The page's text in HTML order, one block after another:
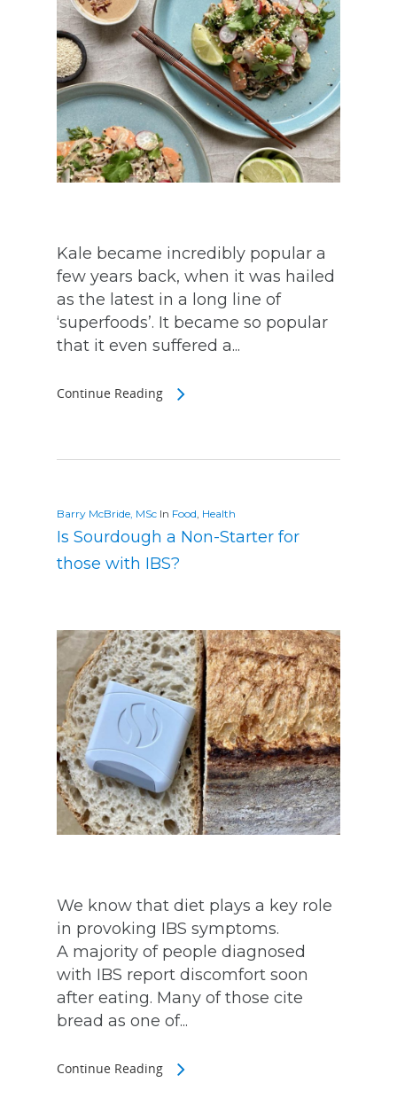
Kale became incredibly popular a
few years back, when it was hailed
as the latest in a long line of
‘superfoods’. It became so popular
that it even suffered a...
Continue Reading
Barry McBride, MSc In Food, Health
Is Sourdough a Non-Starter for
those with IBS?
We know that diet plays a key role
in provoking IBS symptoms.
A majority of people diagnosed
with IBS report discomfort soon
after eating. Many of those cite
bread as one of...
Continue Reading